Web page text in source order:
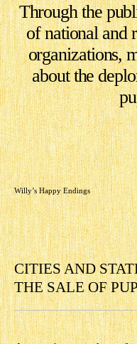
Through the
of national and
organizations,
about the
Willy’s Happy Endings
CITIES AND
THE SALE OF